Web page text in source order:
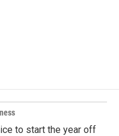
to start the year off